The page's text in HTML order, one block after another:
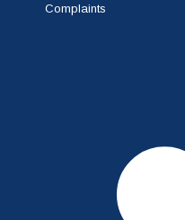
Complaints